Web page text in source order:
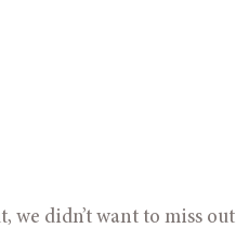
didn’t want to miss out